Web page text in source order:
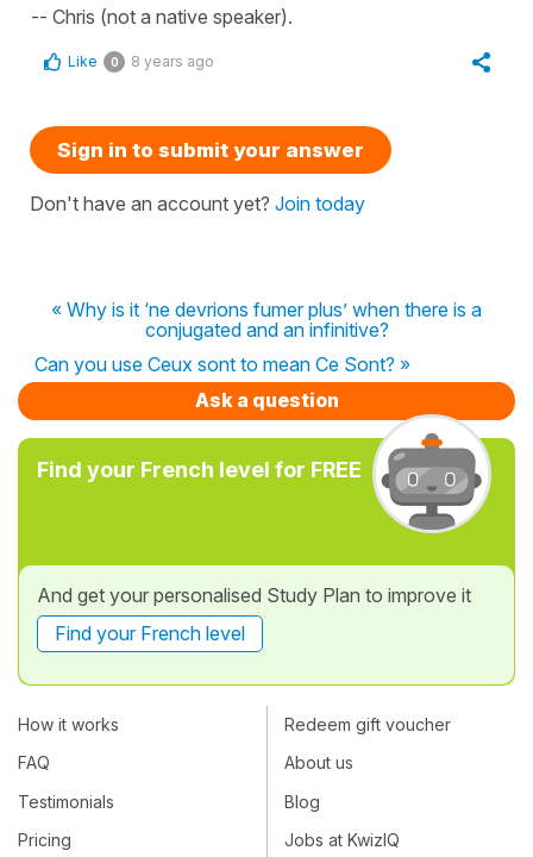
-- Chris (not a native speaker).
Like 0 8 years ago
Sign in to submit your answer
Don't have an account yet? Join today
« Why is it ‘ne devrions fumer plus’ when there is a
conjugated and an infinitive?
Can you use Ceux sont to mean Ce Sont? »
Ask a question
Find your French level for FREE
And get your personalised Study Plan to improve it
Find your French level
How it works
FAQ
Testimonials
Pricing
Redeem gift voucher
About us
Blog
Jobs at KwizIQ